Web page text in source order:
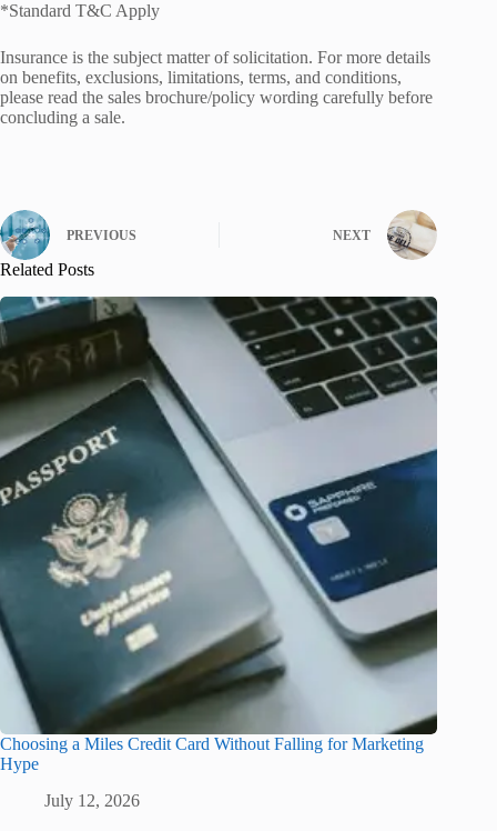
*Standard T&C Apply
Insurance is the subject matter of solicitation. For more details
on benefits, exclusions, limitations, terms, and conditions,
please read the sales brochure/policy wording carefully before
concluding a sale.
PREVIOUS NEXT
Related Posts
Choosing a Miles Credit Card Without Falling for Marketing
Hype
July 12, 2026